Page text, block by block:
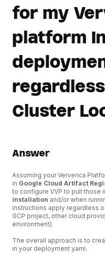
for my
platform
Cluster
Answer
Assuming your Ververica
in Google Cloud Artifact
to configure VVP to pull those
installation and/or when
instructions apply regardless
GCP project, other cloud
environment).
The overall approach is to
in your deployment yaml.